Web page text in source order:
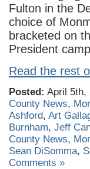
Fulton in the
choice of
bracketed on
President
Read the rest
Posted: April 5th,
County News,
Ashford, Art
Burnham, Jeff
County News,
Sean DiSomma,
Comments »